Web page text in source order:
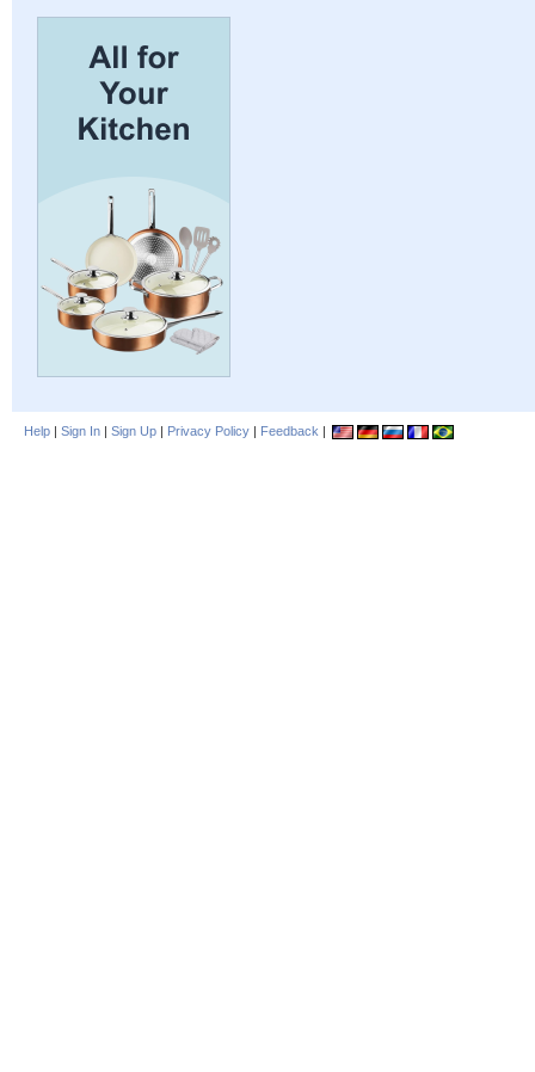
Help | Sign In | Sign Up | Privacy Policy | Feedback |